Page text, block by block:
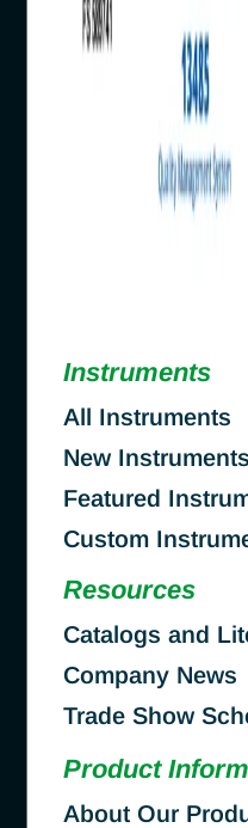
Instruments
All Instruments
New Instruments
Featured
Custom
Resources
Catalogs and
Company News
Trade Show
Product
About Our